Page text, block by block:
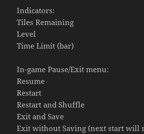
Indicators:
Tiles Remaining
Level
Time Limit (bar)
In-game Pause/Exit menu:
Resume
Restart
Restart and Shuffle
Exit and Save
Exit without Saving (next start will